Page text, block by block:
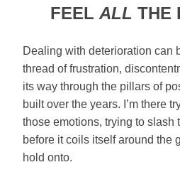
FEEL ALL THE
Dealing with deterioration can
thread of frustration,
its way through the pillars of
built over the years. I’m there
those emotions, trying to slash
before it coils itself around the
hold onto.